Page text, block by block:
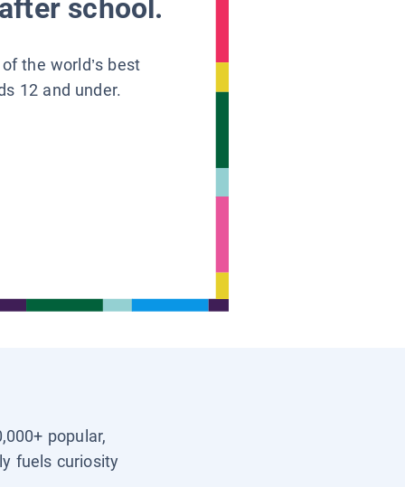
school.
the world’s best
12 and under.
popular,
fuels curiosity